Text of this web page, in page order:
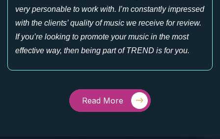
very personable to work with. I’m constantly impressed
with the clients’ quality of music we receive for review.
If you’re looking to promote your music in the most
effective way, then being part of TREND is for you.
Read More